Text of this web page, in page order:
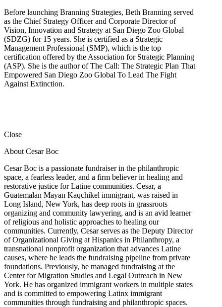
Before launching Branning Strategies, Beth Branning served
as the Chief Strategy Officer and Corporate Director of
Vision, Innovation and Strategy at San Diego Zoo Global
(SDZG) for 15 years. She is certified as a Strategic
Management Professional (SMP), which is the top
certification offered by the Association for Strategic Planning
(ASP). She is the author of The Call: The Strategic Plan That
Empowered San Diego Zoo Global To Lead The Fight
Against Extinction.
Close
About Cesar Boc
Cesar Boc is a passionate fundraiser in the philanthropic
space, a fearless leader, and a firm believer in healing and
restorative justice for Latine communities. Cesar, a
Guatemalan Mayan Kaqchikel immigrant, was raised in
Long Island, New York, has deep roots in grassroots
organizing and community lawyering, and is an avid learner
of religious and holistic approaches to healing our
communities. Currently, Cesar serves as the Deputy Director
of Organizational Giving at Hispanics in Philanthropy, a
transnational nonprofit organization that advances Latine
causes, where he leads the fundraising pipeline from private
foundations. Previously, he managed fundraising at the
Center for Migration Studies and Legal Outreach in New
York. He has organized immigrant workers in multiple states
and is committed to empowering Latinx immigrant
communities through fundraising and philanthropic spaces.